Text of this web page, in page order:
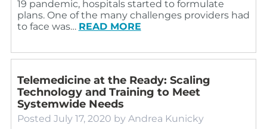
19 pandemic, hospitals started to formulate
plans. One of the many challenges providers had
to face was… READ MORE
Telemedicine at the Ready: Scaling
Technology and Training to Meet
Systemwide Needs
Posted July 17, 2020 by Andrea Kunicky